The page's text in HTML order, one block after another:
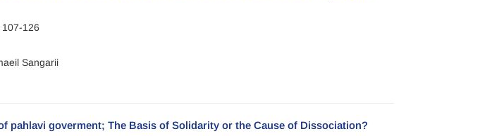
107-126
Sangarii
pahlavi goverment; The Basis of Solidarity or the Cause of Dissociation?